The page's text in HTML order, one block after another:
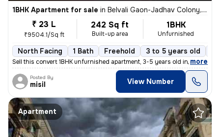
1BHK Apartment for sale in Belvali Gaon-Jadhav Colony, Kulgaon, Badlapur
₹ 23 L
₹9504.1/Sq ft
242 Sq ft
Built-up area
1BHK
Unfurnished
North Facing 1 Bath Freehold 3 to 5 years old
Sell this convert 1BHK unfurnished apartment, 3-5 years old in Badlapu
, more
Posted By
misil View Number
Apartment